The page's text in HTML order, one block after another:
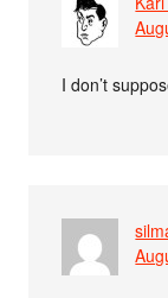
I don’t